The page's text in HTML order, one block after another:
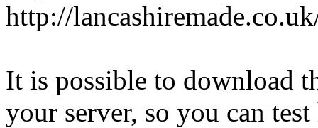
http://
It is possible to download
your server, so you can